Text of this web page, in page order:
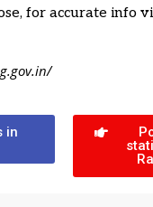
for accurate info
in